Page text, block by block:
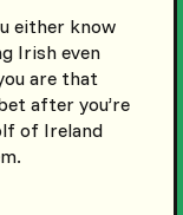
either know
Irish even
are that
after you’re
of Ireland